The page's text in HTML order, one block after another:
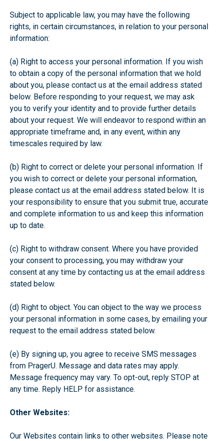
Subject to applicable law, you may have the following
rights, in certain circumstances, in relation to your personal
information:
(a) Right to access your personal information. If you wish
to obtain a copy of the personal information that we hold
about you, please contact us at the email address stated
below. Before responding to your request, we may ask
you to verify your identity and to provide further details
about your request. We will endeavor to respond within an
appropriate timeframe and, in any event, within any
timescales required by law.
(b) Right to correct or delete your personal information. If
you wish to correct or delete your personal information,
please contact us at the email address stated below. It is
your responsibility to ensure that you submit true, accurate
and complete information to us and keep this information
up to date.
(c) Right to withdraw consent. Where you have provided
your consent to processing, you may withdraw your
consent at any time by contacting us at the email address
stated below.
(d) Right to object. You can object to the way we process
your personal information in some cases, by emailing your
request to the email address stated below.
(e) By signing up, you agree to receive SMS messages
from PragerU. Message and data rates may apply.
Message frequency may vary. To opt-out, reply STOP at
any time. Reply HELP for assistance.
Other Websites:
Our Websites contain links to other websites. Please note